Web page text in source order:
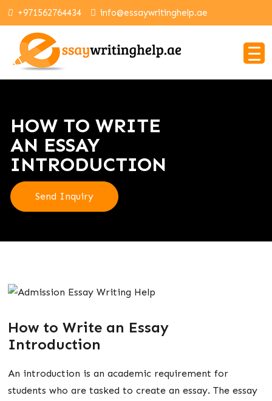
+971562764434 info@essaywritinghelp.ae
HOW TO WRITE
AN ESSAY
INTRODUCTION
Send Inquiry
How to Write an Essay
Introduction
An introduction is an academic requirement for
students who are tasked to create an essay. The essay